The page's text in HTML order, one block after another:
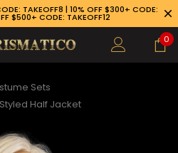
TAKEOFF8 | 10% OFF $300+ CODE:
$500+ CODE: TAKEOFF12
0
Sets
Half Jacket